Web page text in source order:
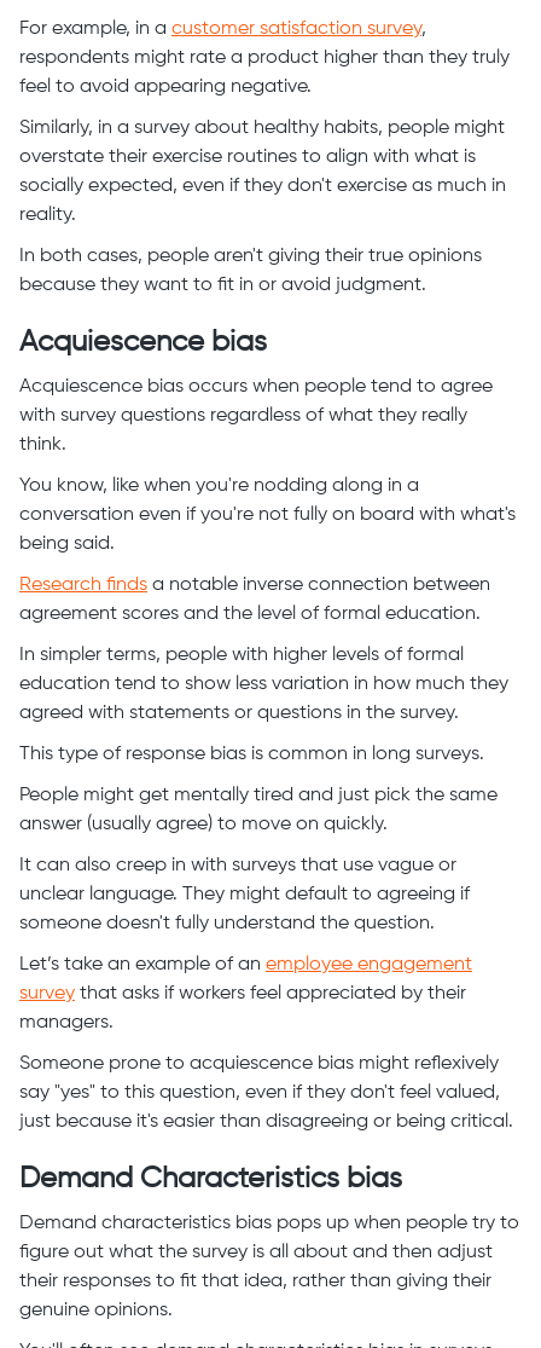
For example, in a customer satisfaction survey,
respondents might rate a product higher than they truly
feel to avoid appearing negative.
Similarly, in a survey about healthy habits, people might
overstate their exercise routines to align with what is
socially expected, even if they don't exercise as much in
reality.
In both cases, people aren't giving their true opinions
because they want to fit in or avoid judgment.
Acquiescence bias
Acquiescence bias occurs when people tend to agree
with survey questions regardless of what they really
think.
You know, like when you're nodding along in a
conversation even if you're not fully on board with what's
being said.
Research finds a notable inverse connection between
agreement scores and the level of formal education.
In simpler terms, people with higher levels of formal
education tend to show less variation in how much they
agreed with statements or questions in the survey.
This type of response bias is common in long surveys.
People might get mentally tired and just pick the same
answer (usually agree) to move on quickly.
It can also creep in with surveys that use vague or
unclear language. They might default to agreeing if
someone doesn't fully understand the question.
Let’s take an example of an employee engagement
survey that asks if workers feel appreciated by their
managers.
Someone prone to acquiescence bias might reflexively
say "yes" to this question, even if they don't feel valued,
just because it's easier than disagreeing or being critical.
Demand Characteristics bias
Demand characteristics bias pops up when people try to
figure out what the survey is all about and then adjust
their responses to fit that idea, rather than giving their
genuine opinions.